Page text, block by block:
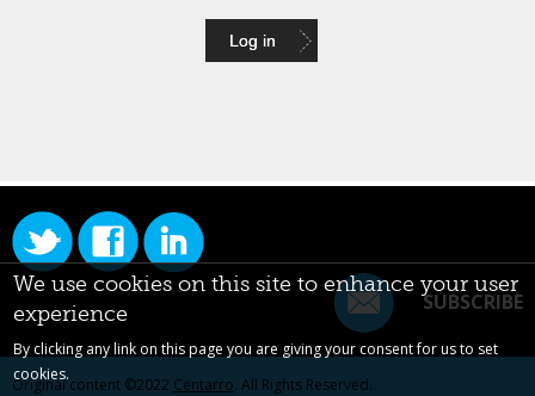
SUBSCRIBE
Original content ©2022 Centarro. All Rights Reserved.
We use cookies on this site to enhance your user
experience
By clicking any link on this page you are giving your consent for us to set
cookies.